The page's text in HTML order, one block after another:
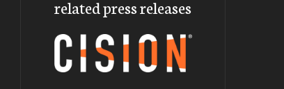
related press releases